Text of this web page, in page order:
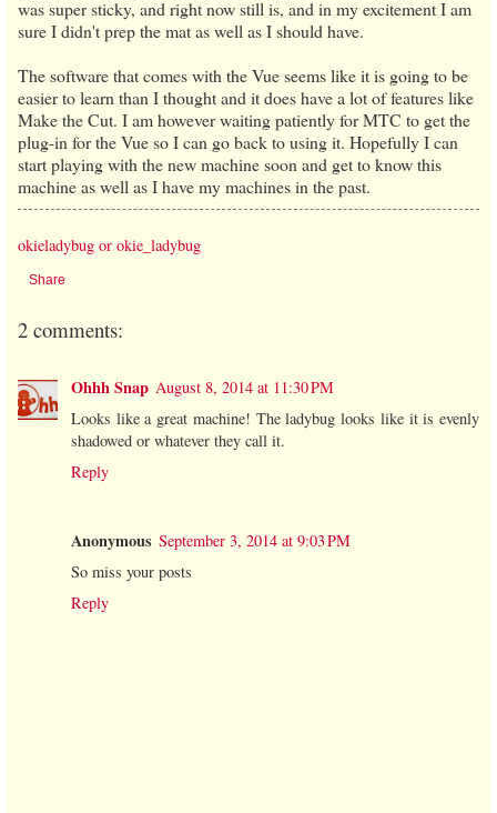
was super sticky, and right now still is, and in my excitement I am
sure I didn't prep the mat as well as I should have.
The software that comes with the Vue seems like it is going to be
easier to learn than I thought and it does have a lot of features like
Make the Cut. I am however waiting patiently for MTC to get the
plug-in for the Vue so I can go back to using it. Hopefully I can
start playing with the new machine soon and get to know this
machine as well as I have my machines in the past.
okieladybug or okie_ladybug
Share
2 comments:
Ohhh Snap August 8, 2014 at 11:30 PM
Looks like a great machine! The ladybug looks like it is evenly
shadowed or whatever they call it.
Reply
Anonymous September 3, 2014 at 9:03 PM
So miss your posts
Reply